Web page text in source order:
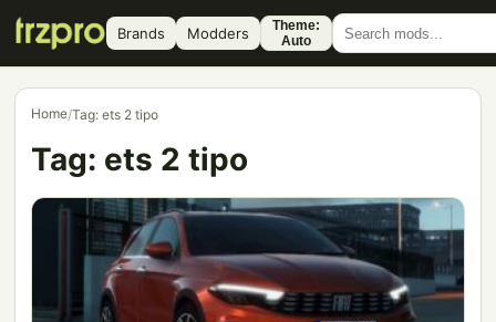
Brands Modders
Theme:
Auto
Home/Tag: ets 2 tipo
Tag: ets 2 tipo